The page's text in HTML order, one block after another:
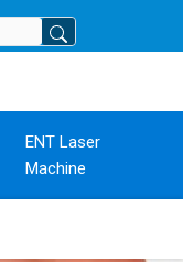
ENT Laser
Machine